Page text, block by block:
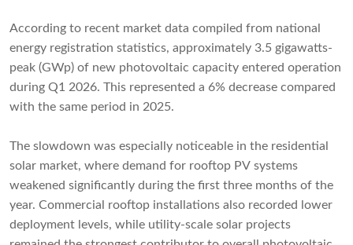
According to recent market data compiled from national
energy registration statistics, approximately 3.5 gigawatts-
peak (GWp) of new photovoltaic capacity entered operation
during Q1 2026. This represented a 6% decrease compared
with the same period in 2025.
The slowdown was especially noticeable in the residential
solar market, where demand for rooftop PV systems
weakened significantly during the first three months of the
year. Commercial rooftop installations also recorded lower
deployment levels, while utility-scale solar projects